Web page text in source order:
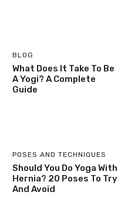
BLOG
What Does It Take To Be
A Yogi? A Complete
Guide
POSES AND TECHNIQUES
Should You Do Yoga With
Hernia? 20 Poses To Try
And Avoid